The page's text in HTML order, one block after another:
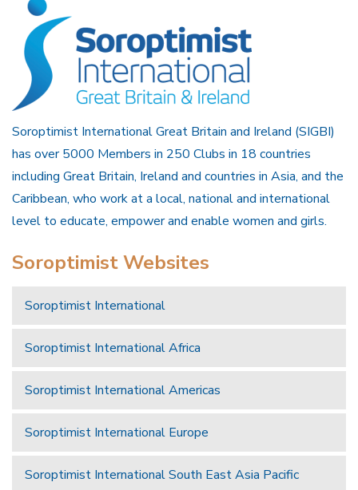
Soroptimist International Great Britain and Ireland (SIGBI)
has over 5000 Members in 250 Clubs in 18 countries
including Great Britain, Ireland and countries in Asia, and the
Caribbean, who work at a local, national and international
level to educate, empower and enable women and girls.
Soroptimist Websites
Soroptimist International
Soroptimist International Africa
Soroptimist International Americas
Soroptimist International Europe
Soroptimist International South East Asia Pacific